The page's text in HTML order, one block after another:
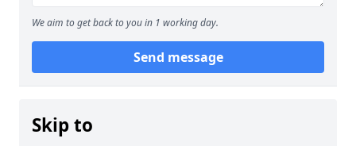
We aim to get back to you in 1 working day.
Send message
Skip to